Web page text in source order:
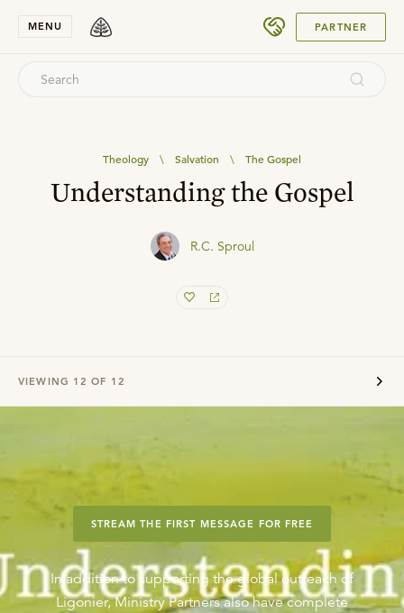
MENU PARTNER
Theology \ Salvation \ The Gospel
Understanding the Gospel
R.C. Sproul
VIEWING 12 OF 12
STREAM THE FIRST MESSAGE FOR FREE
In addition to supporting the global outreach of
Ligonier, Ministry Partners also have complete